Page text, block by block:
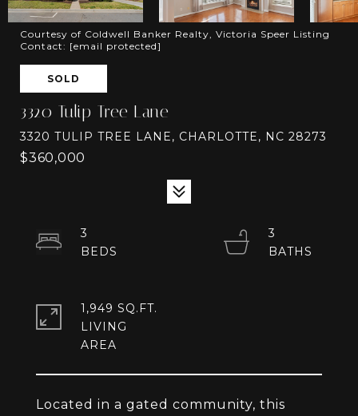
Courtesy of Coldwell Banker Realty, Victoria Speer Listing
Contact: [email protected]
SOLD
3320 Tulip Tree Lane
3320 TULIP TREE LANE, CHARLOTTE, NC 28273
$360,000
Located in a gated community, this
3
3
1,949 SQ.FT.
LIVING